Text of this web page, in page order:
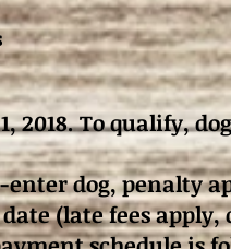
2018. To qualify,
dog, penalty
(late fees